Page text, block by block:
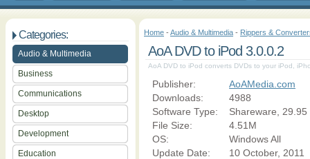
Categories:
Audio & Multimedia
Business
Communications
Desktop
Development
Education
Home - Audio & Multimedia - Rippers &
AoA DVD to iPod 3.0.0.2
AoA DVD to iPod converts DVDs to your iPod,
Publisher:
AoAMedia.com
Downloads:
4988
Software Type:
Shareware, 29.95
File Size:
4.51M
OS:
Windows All
Update Date:
10 October, 2011